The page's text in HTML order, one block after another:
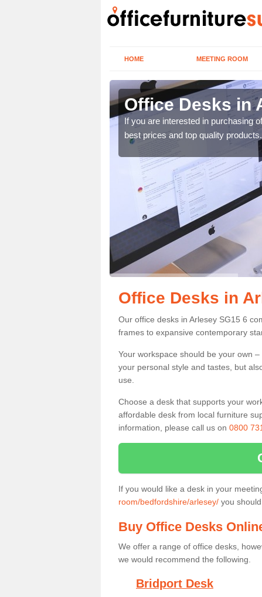
HOME MEETING ROOM
Office Desks in
If you are interested in purchasing
best prices and top quality
Office Desks in
Our office desks in Arlesey SG15 6
frames to expansive contemporary
Your workspace should be your own
your personal style and tastes, but
use.
Choose a desk that supports your
affordable desk from local furniture
information, please call us on 0800
If you would like a desk in your
room/bedfordshire/arlesey/ you
Buy Office Desks
We offer a range of office desks,
we would recommend the following.
Bridport Desk